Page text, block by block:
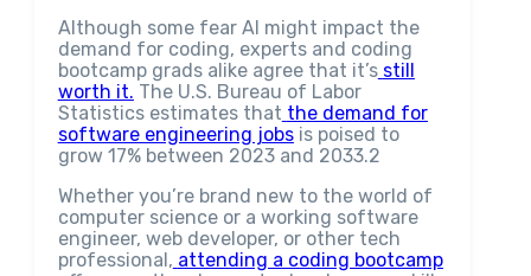
Although some fear AI might impact the
demand for coding, experts and coding
bootcamp grads alike agree that it’s still
worth it. The U.S. Bureau of Labor
Statistics estimates that the demand for
software engineering jobsis poised to
grow 17% between 2023 and 2033.2
Whether you’re brand new to the world of
computer science or a working software
engineer, web developer, or other tech
professional, attending a coding bootcamp